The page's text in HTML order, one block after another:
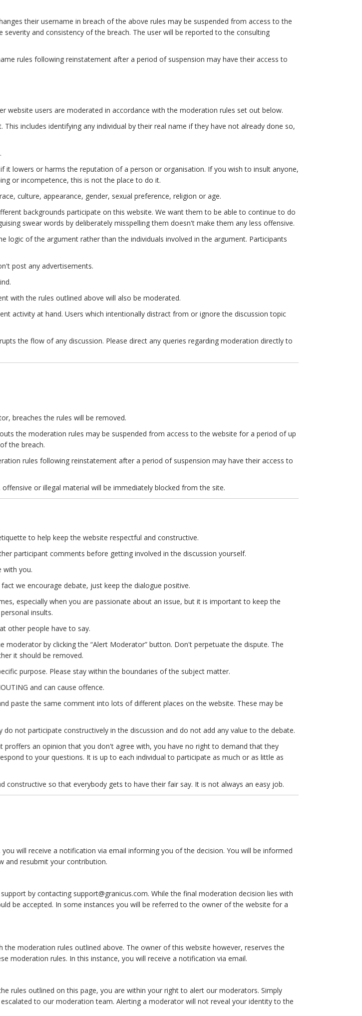
their username in breach of the above rules may be suspended from access to the
and consistency of the breach. The user will be reported to the consulting
rules following reinstatement after a period of suspension may have their access to
website users are moderated in accordance with the moderation rules set out below.
includes identifying any individual by their real name if they have not already done so,
lowers or harms the reputation of a person or organisation. If you wish to insult anyone,
or incompetence, this is not the place to do it.
culture, appearance, gender, sexual preference, religion or age.
backgrounds participate on this website. We want them to be able to continue to do
swear words by deliberately misspelling them doesn't make them any less offensive.
logic of the argument rather than the individuals involved in the argument. Participants
post any advertisements.
with the rules outlined above will also be moderated.
activity at hand. Users which intentionally distract from or ignore the discussion topic
the flow of any discussion. Please direct any queries regarding moderation directly to
breaches the rules will be removed.
the moderation rules may be suspended from access to the website for a period of up
the breach.
rules following reinstatement after a period of suspension may have their access to
or illegal material will be immediately blocked from the site.
to help keep the website respectful and constructive.
participant comments before getting involved in the discussion yourself.
with you.
we encourage debate, just keep the dialogue positive.
especially when you are passionate about an issue, but it is important to keep the
insults.
other people have to say.
by clicking the “Alert Moderator” button. Don't perpetuate the dispute. The
it should be removed.
purpose. Please stay within the boundaries of the subject matter.
and can cause offence.
paste the same comment into lots of different places on the website. These may be
not participate constructively in the discussion and do not add any value to the debate.
an opinion that you don't agree with, you have no right to demand that they
to your questions. It is up to each individual to participate as much or as little as
so that everybody gets to have their fair say. It is not always an easy job.
will receive a notification via email informing you of the decision. You will be informed
and resubmit your contribution.
by contacting support@granicus.com. While the final moderation decision lies with
be accepted. In some instances you will be referred to the owner of the website for a
moderation rules outlined above. The owner of this website however, reserves the
moderation rules. In this instance, you will receive a notification via email.
rules outlined on this page, you are within your right to alert our moderators. Simply
to our moderation team. Alerting a moderator will not reveal your identity to the